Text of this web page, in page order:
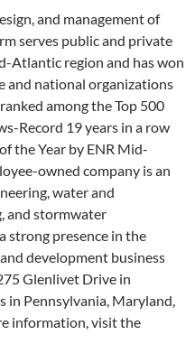
and management of
serves public and private
Atlantic region and has won
and national organizations
among the Top 500
Record 19 years in a row
the Year by ENR Mid-
owned company is an
water and
and stormwater
strong presence in the
development business
Glenlivet Drive in
in Pennsylvania, Maryland,
information, visit the